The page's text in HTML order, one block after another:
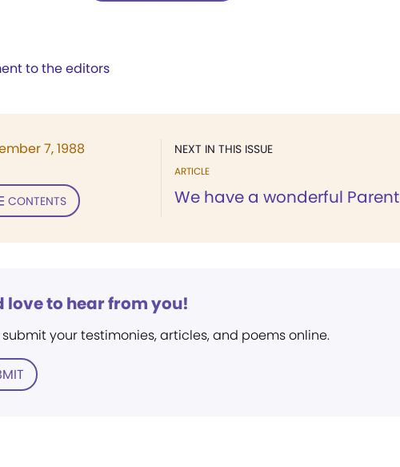
to the editors
NEXT IN THIS ISSUE
ARTICLE
We have a wonderful Parent
7, 1988
CONTENTS
love to hear from you!
submit your testimonies, articles, and poems online.